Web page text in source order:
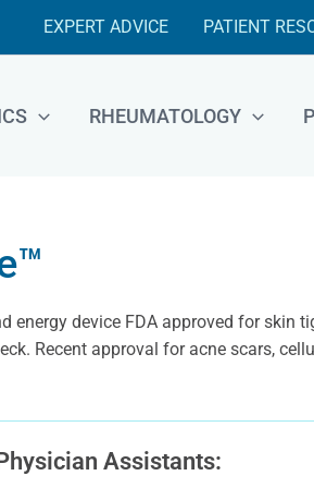
EXPERT ADVICE PATIENT
RHEUMATOLOGY
energy device FDA approved for skin
Recent approval for acne scars,
Assistants: